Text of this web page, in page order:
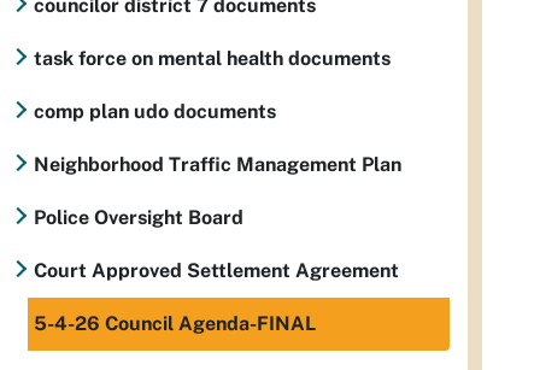
councilor district 7 documents
task force on mental health documents
comp plan udo documents
Neighborhood Traffic Management Plan
Police Oversight Board
Court Approved Settlement Agreement
5-4-26 Council Agenda-FINAL